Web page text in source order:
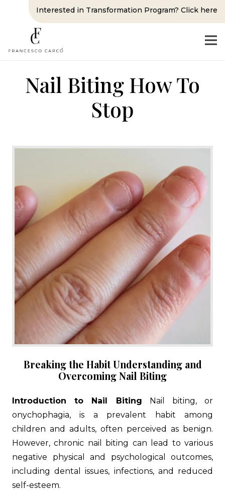
Interested in Transformation Program? Click here
Nail Biting How To
Stop
Breaking the Habit Understanding and
Overcoming Nail Biting
Introduction to Nail Biting Nail biting, or
onychophagia, is a prevalent habit among
children and adults, often perceived as benign.
However, chronic nail biting can lead to various
negative physical and psychological outcomes,
including dental issues, infections, and reduced
self-esteem.